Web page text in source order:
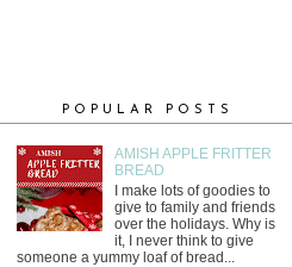
POPULAR POSTS
AMISH APPLE FRITTER
BREAD
I make lots of goodies to
give to family and friends
over the holidays. Why is
it, I never think to give
someone a yummy loaf of bread...